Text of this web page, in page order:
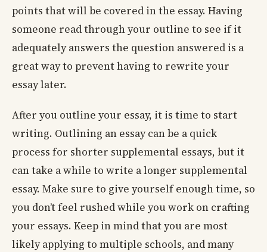
points that will be covered in the essay. Having
someone read through your outline to see if it
adequately answers the question answered is a
great way to prevent having to rewrite your
essay later.
After you outline your essay, it is time to start
writing. Outlining an essay can be a quick
process for shorter supplemental essays, but it
can take a while to write a longer supplemental
essay. Make sure to give yourself enough time, so
you don’t feel rushed while you work on crafting
your essays. Keep in mind that you are most
likely applying to multiple schools, and many